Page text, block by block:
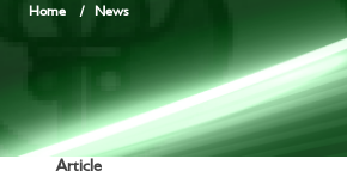
Home / News
Article